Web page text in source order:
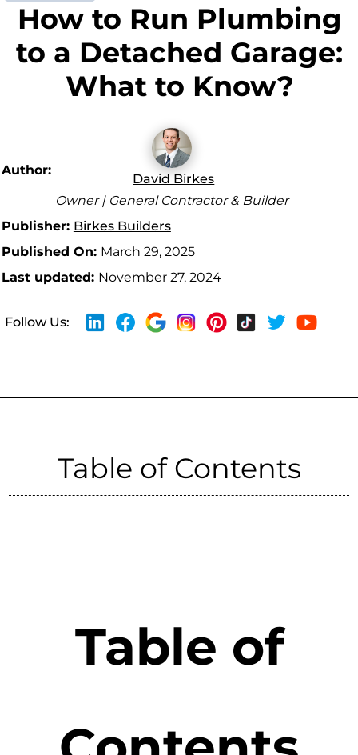
How to Run Plumbing
to a Detached Garage:
What to Know?
Author:
David Birkes
Owner | General Contractor & Builder
Publisher: Birkes Builders
Published On: March 29, 2025
Last updated: November 27, 2024
Follow Us:
Table of Contents
Table of